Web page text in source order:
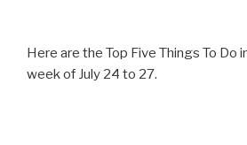
Here are the Top Five Things To Do
week of July 24 to 27.